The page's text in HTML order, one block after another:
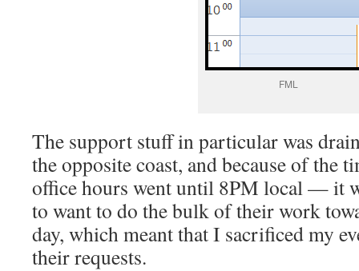
FML
The support stuff in particular was
the opposite coast, and because of the
office hours went until 8PM local — it
to want to do the bulk of their work
day, which meant that I sacrificed my
their requests.